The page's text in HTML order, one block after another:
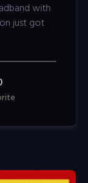
with
just got